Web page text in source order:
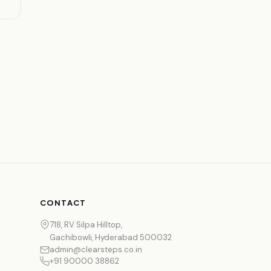
CONTACT
718, RV Silpa Hilltop,
Gachibowli, Hyderabad 500032
admin@clearsteps.co.in
+91 90000 38862